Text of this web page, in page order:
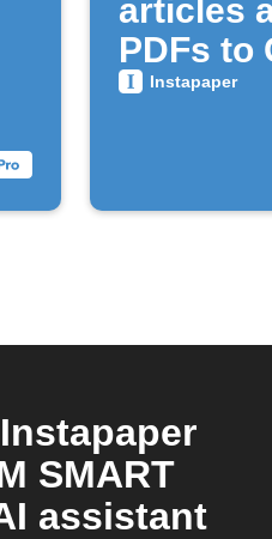
articles
PDFs to
Drive
Instapaper
SMART
assistant